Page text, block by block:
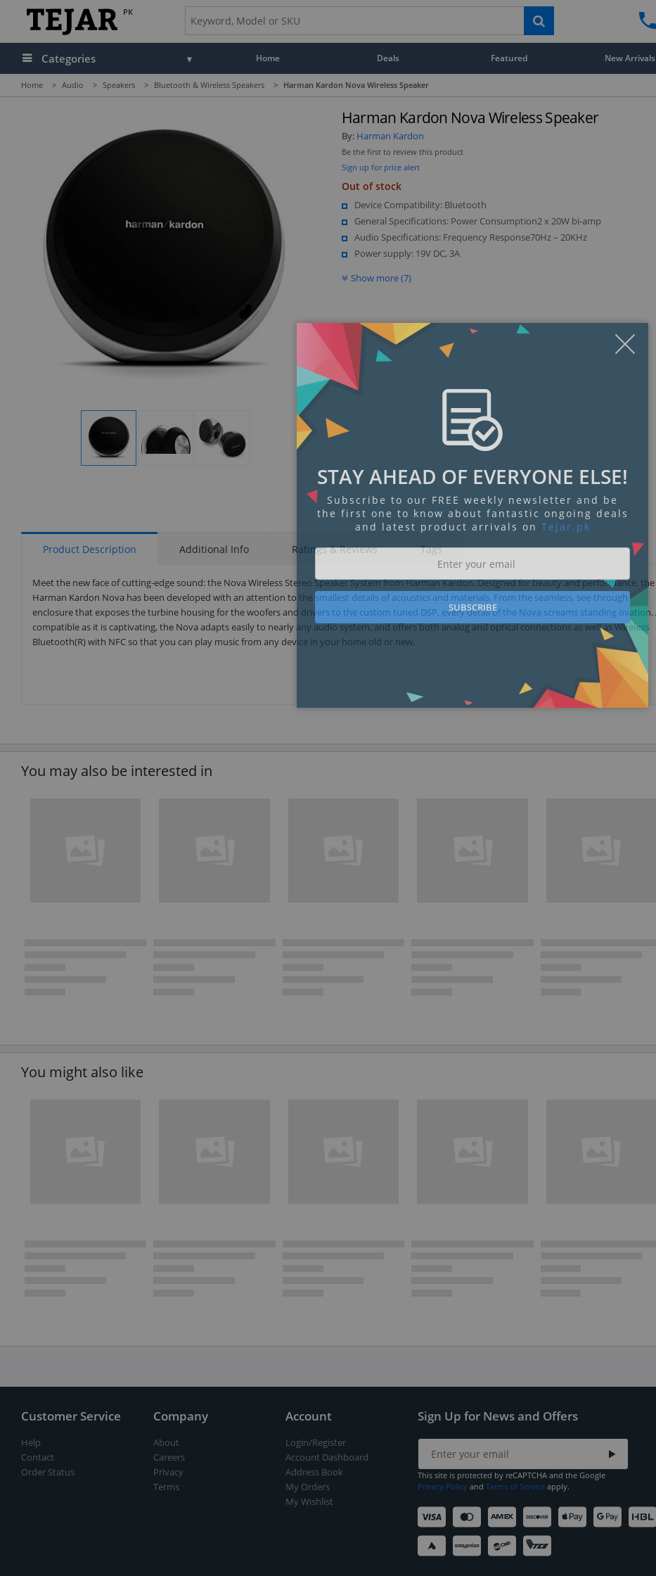
PK
Categories Home Deals Featured New Arrivals
Home > Audio > Speakers > Bluetooth & Wireless Speakers > Harman Kardon Nova Wireless Speaker
Display
Harman Kardon Nova Wireless Speaker
By: Harman Kardon
Be the first to review this product
Sign up for price alert
Out of stock
Device Compatibility: Bluetooth
General Specifications: Power Consumption2 x 20W bi-amp
Audio Specifications: Frequency Response70Hz – 20KHz
Power supply: 19V DC, 3A
Show more (7)
Product Description Additional Info Ratings & Reviews Tags
Meet the new face of cutting-edge sound: the Nova Wireless Stereo Speaker System from Harman Kardon. Designed for beauty and performance, the
Harman Kardon Nova has been developed with an attention to the smallest details of acoustics and materials. From the seamless, see-through
enclosure that exposes the turbine housing for the woofers and drivers to the custom tuned DSP, every detail of the Nova screams standing ovation.
compatible as it is captivating, the Nova adapts easily to nearly any audio system, and offers both analog and optical connections as well as Wireless
Bluetooth(R) with NFC so that you can play music from any device in your home old or new.
You may also be interested in
You might also like
Customer Service
Help
Contact
Order Status
Company
About
Careers
Privacy
Terms
Account
Login/Register
Account Dashboard
Address Book
My Orders
My Wishlist
Sign Up for News and Offers
This site is protected by reCAPTCHA and the Google
Privacy Policy and Terms of Service apply.
STAY AHEAD OF EVERYONE ELSE!
Subscribe to our FREE weekly newsletter and be
the first one to know about fantastic ongoing deals
and latest product arrivals on Tejar.pk
SUBSCRIBE